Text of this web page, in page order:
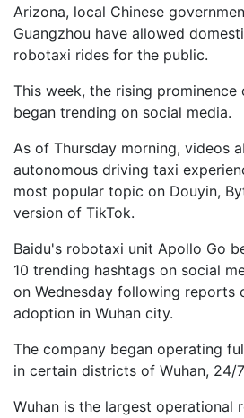
Arizona, local Chinese
Guangzhou have allowed
robotaxi rides for the public.
This week, the rising
began trending on social media.
As of Thursday morning, videos
autonomous driving taxi
most popular topic on Douyin,
version of TikTok.
Baidu's robotaxi unit Apollo Go
10 trending hashtags on social
on Wednesday following reports
adoption in Wuhan city.
The company began operating
in certain districts of Wuhan, 24/
Wuhan is the largest operational